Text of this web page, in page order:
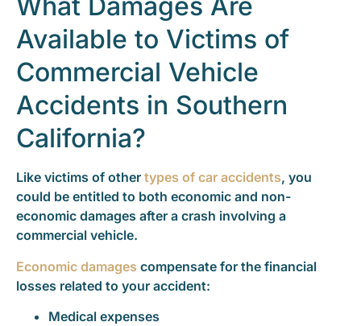
What Damages Are
Available to Victims of
Commercial Vehicle
Accidents in Southern
California?
Like victims of other types of car accidents, you
could be entitled to both economic and non-
economic damages after a crash involving a
commercial vehicle.
Economic damages compensate for the financial
losses related to your accident:
Medical expenses